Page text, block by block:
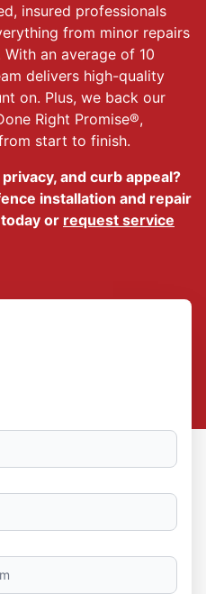
insured professionals
from minor repairs
an average of 10
delivers high-quality
on. Plus, we back our
Right Promise®,
start to finish.
and curb appeal?
installation and repair
or request service